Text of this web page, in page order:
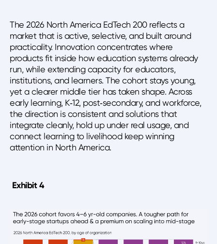
The 2026 North America EdTech 200 reflects a
market that is active, selective, and built around
practicality. Innovation concentrates where
products fit inside how education systems already
run, while extending capacity for educators,
institutions, and learners. The cohort stays young,
yet a clearer middle tier has taken shape. Across
early learning, K‑12, post‑secondary, and workforce,
the direction is consistent and solutions that
integrate cleanly, hold up under real usage, and
connect learning to livelihood keep winning
attention in North America.
Exhibit 4